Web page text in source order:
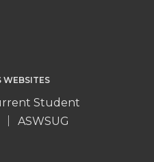
WEBSITES
Student
ASWSUG